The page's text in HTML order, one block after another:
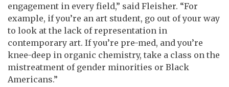
engagement in every field,” said Fleisher. “For
example, if you’re an art student, go out of your way
to look at the lack of representation in
contemporary art. If you’re pre-med, and you’re
knee-deep in organic chemistry, take a class on the
mistreatment of gender minorities or Black
Americans.”